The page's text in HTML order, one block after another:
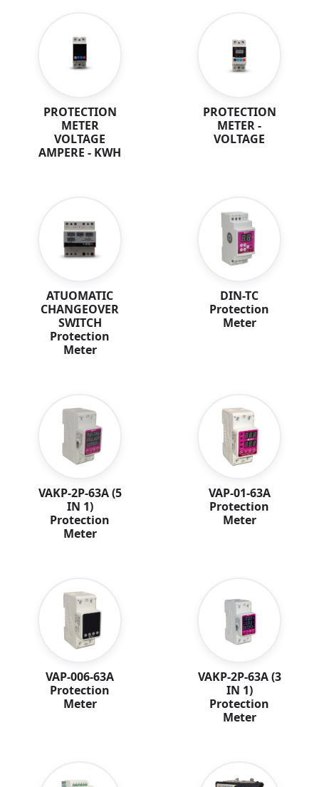
PROTECTION
METER
VOLTAGE
AMPERE - KWH
PROTECTION
METER -
VOLTAGE
ATUOMATIC
CHANGEOVER
SWITCH
Protection
Meter
DIN-TC
Protection
Meter
VAKP-2P-63A (5
IN 1)
Protection
Meter
VAP-01-63A
Protection
Meter
VAP-006-63A
Protection
Meter
VAKP-2P-63A (3
IN 1)
Protection
Meter